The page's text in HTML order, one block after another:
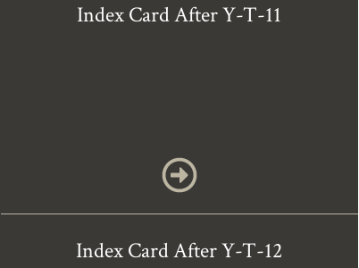
Index Card After Y-T-11
Index Card After Y-T-12